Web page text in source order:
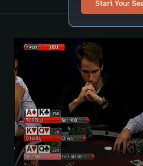
Start Your